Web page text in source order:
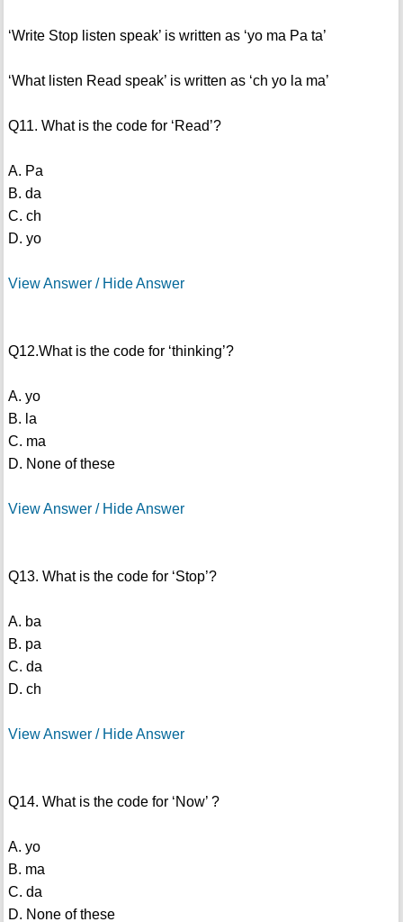
‘Write Stop listen speak’ is written as ‘yo ma Pa ta’
‘What listen Read speak’ is written as ‘ch yo la ma’
Q11. What is the code for ‘Read’?
A. Pa
B. da
C. ch
D. yo
View Answer / Hide Answer
Q12.What is the code for ‘thinking’?
A. yo
B. la
C. ma
D. None of these
View Answer / Hide Answer
Q13. What is the code for ‘Stop’?
A. ba
B. pa
C. da
D. ch
View Answer / Hide Answer
Q14. What is the code for ‘Now’ ?
A. yo
B. ma
C. da
D. None of these